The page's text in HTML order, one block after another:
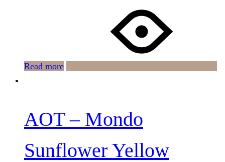
Read more
AOT – Mondo
Sunflower Yellow